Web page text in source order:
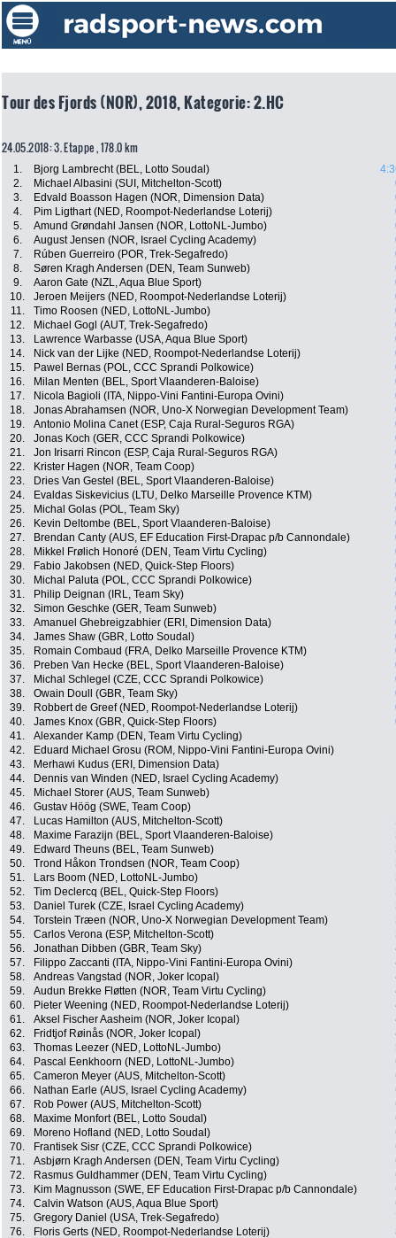
Tour des Fjords (NOR), 2018, Kategorie: 2.HC
24.05.2018: 3. Etappe , 178.0 km
1. Bjorg Lambrecht (BEL, Lotto Soudal)
2.
Michael Albasini (SUI, Mitchelton-Scott)
3.
Edvald Boasson Hagen (NOR, Dimension Data)
4.
Pim Ligthart (NED, Roompot-Nederlandse Loterij)
5.
Amund Grøndahl Jansen (NOR, LottoNL-Jumbo)
6.
August Jensen (NOR, Israel Cycling Academy)
7.
Rúben Guerreiro (POR, Trek-Segafredo)
8.
Søren Kragh Andersen (DEN, Team Sunweb)
9.
Aaron Gate (NZL, Aqua Blue Sport)
10.
Jeroen Meijers (NED, Roompot-Nederlandse Loterij)
11.
Timo Roosen (NED, LottoNL-Jumbo)
12.
Michael Gogl (AUT, Trek-Segafredo)
13.
Lawrence Warbasse (USA, Aqua Blue Sport)
14.
Nick van der Lijke (NED, Roompot-Nederlandse Loterij)
15.
Pawel Bernas (POL, CCC Sprandi Polkowice)
16.
Milan Menten (BEL, Sport Vlaanderen-Baloise)
17.
Nicola Bagioli (ITA, Nippo-Vini Fantini-Europa Ovini)
18.
Jonas Abrahamsen (NOR, Uno-X Norwegian Development Team)
19.
Antonio Molina Canet (ESP, Caja Rural-Seguros RGA)
20.
Jonas Koch (GER, CCC Sprandi Polkowice)
21.
Jon Irisarri Rincon (ESP, Caja Rural-Seguros RGA)
22.
Krister Hagen (NOR, Team Coop)
23.
Dries Van Gestel (BEL, Sport Vlaanderen-Baloise)
24.
Evaldas Siskevicius (LTU, Delko Marseille Provence KTM)
25.
Michal Golas (POL, Team Sky)
26.
Kevin Deltombe (BEL, Sport Vlaanderen-Baloise)
27.
Brendan Canty (AUS, EF Education First-Drapac p/b Cannondale)
28.
Mikkel Frølich Honoré (DEN, Team Virtu Cycling)
29.
Fabio Jakobsen (NED, Quick-Step Floors)
30.
Michal Paluta (POL, CCC Sprandi Polkowice)
31.
Philip Deignan (IRL, Team Sky)
32.
Simon Geschke (GER, Team Sunweb)
33.
Amanuel Ghebreigzabhier (ERI, Dimension Data)
34.
James Shaw (GBR, Lotto Soudal)
35.
Romain Combaud (FRA, Delko Marseille Provence KTM)
36.
Preben Van Hecke (BEL, Sport Vlaanderen-Baloise)
37.
Michal Schlegel (CZE, CCC Sprandi Polkowice)
38.
Owain Doull (GBR, Team Sky)
39.
Robbert de Greef (NED, Roompot-Nederlandse Loterij)
40.
James Knox (GBR, Quick-Step Floors)
41.
Alexander Kamp (DEN, Team Virtu Cycling)
42.
Eduard Michael Grosu (ROM, Nippo-Vini Fantini-Europa Ovini)
43.
Merhawi Kudus (ERI, Dimension Data)
44.
Dennis van Winden (NED, Israel Cycling Academy)
45.
Michael Storer (AUS, Team Sunweb)
46.
Gustav Höög (SWE, Team Coop)
47.
Lucas Hamilton (AUS, Mitchelton-Scott)
48.
Maxime Farazijn (BEL, Sport Vlaanderen-Baloise)
49.
Edward Theuns (BEL, Team Sunweb)
50.
Trond Håkon Trondsen (NOR, Team Coop)
51.
Lars Boom (NED, LottoNL-Jumbo)
52.
Tim Declercq (BEL, Quick-Step Floors)
53.
Daniel Turek (CZE, Israel Cycling Academy)
54.
Torstein Træen (NOR, Uno-X Norwegian Development Team)
55.
Carlos Verona (ESP, Mitchelton-Scott)
56.
Jonathan Dibben (GBR, Team Sky)
57.
Filippo Zaccanti (ITA, Nippo-Vini Fantini-Europa Ovini)
58.
Andreas Vangstad (NOR, Joker Icopal)
59.
Audun Brekke Fløtten (NOR, Team Virtu Cycling)
60.
Pieter Weening (NED, Roompot-Nederlandse Loterij)
61.
Aksel Fischer Aasheim (NOR, Joker Icopal)
62.
Fridtjof Røinås (NOR, Joker Icopal)
63.
Thomas Leezer (NED, LottoNL-Jumbo)
64.
Pascal Eenkhoorn (NED, LottoNL-Jumbo)
65.
Cameron Meyer (AUS, Mitchelton-Scott)
66.
Nathan Earle (AUS, Israel Cycling Academy)
67.
Rob Power (AUS, Mitchelton-Scott)
68.
Maxime Monfort (BEL, Lotto Soudal)
69.
Moreno Hofland (NED, Lotto Soudal)
70.
Frantisek Sisr (CZE, CCC Sprandi Polkowice)
71.
Asbjørn Kragh Andersen (DEN, Team Virtu Cycling)
72.
Rasmus Guldhammer (DEN, Team Virtu Cycling)
73.
Kim Magnusson (SWE, EF Education First-Drapac p/b Cannondale)
74.
Calvin Watson (AUS, Aqua Blue Sport)
75.
Gregory Daniel (USA, Trek-Segafredo)
76.
Floris Gerts (NED, Roompot-Nederlandse Loterij)